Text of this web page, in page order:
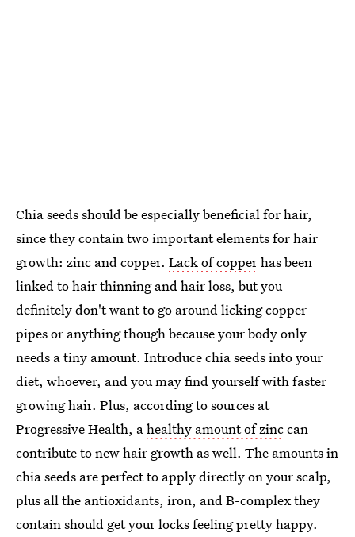
Chia seeds should be especially beneficial for hair,
since they contain two important elements for hair
growth: zinc and copper. Lack of copperhas been
linked to hair thinning and hair loss, but you
definitely don't want to go around licking copper
pipes or anything though because your body only
needs a tiny amount. Introduce chia seeds into your
diet, whoever, and you may find yourself with faster
growing hair. Plus, according to sources at
Progressive Health, ahealthy amount of zinccan
contribute to new hair growth as well. The amounts in
chia seeds are perfect to apply directly on your scalp,
plus all the antioxidants, iron, and B-complex they
contain should get your locks feeling pretty happy.